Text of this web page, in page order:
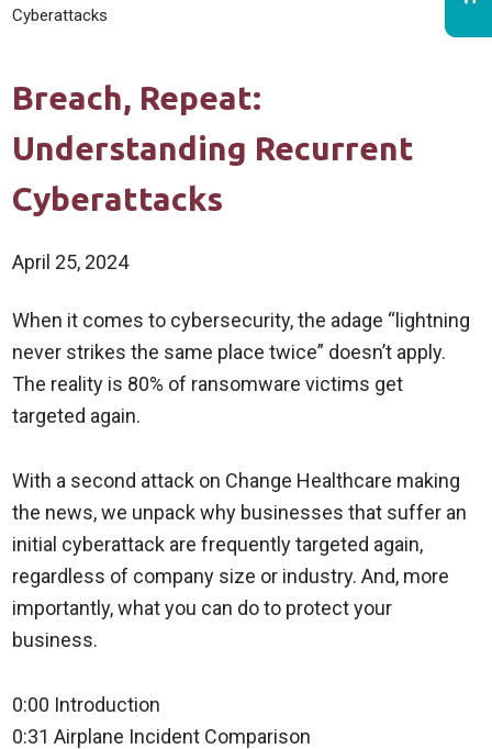
Cyberattacks
Breach, Repeat:
Understanding Recurrent
Cyberattacks
April 25, 2024
When it comes to cybersecurity, the adage “lightning
never strikes the same place twice” doesn’t apply.
The reality is 80% of ransomware victims get
targeted again.
With a second attack on Change Healthcare making
the news, we unpack why businesses that suffer an
initial cyberattack are frequently targeted again,
regardless of company size or industry. And, more
importantly, what you can do to protect your
business.
0:00 Introduction
0:31 Airplane Incident Comparison